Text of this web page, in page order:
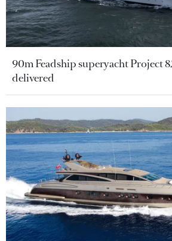
90m Feadship superyacht Project
delivered